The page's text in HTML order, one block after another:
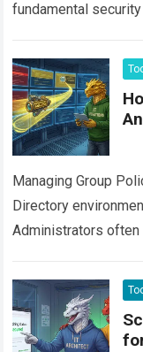
fundamental
LAPS… Read more
Managing Group
Directory
Administrators often
conflicts. Finding…